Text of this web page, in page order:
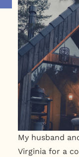
My husband
Virginia for a